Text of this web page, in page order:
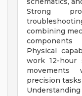
Strong
combining
components
Physical
work 12-hour
precision tasks